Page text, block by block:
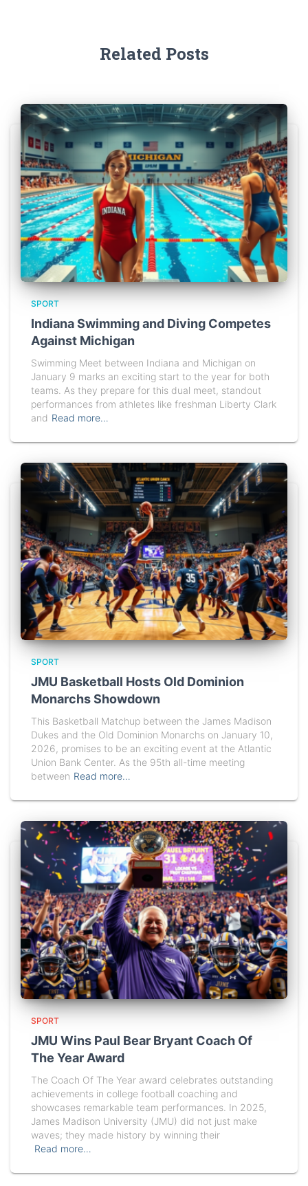
Related Posts
SPORT
Indiana Swimming and Diving Competes
Against Michigan
Swimming Meet between Indiana and Michigan on
January 9 marks an exciting start to the year for both
teams. As they prepare for this dual meet, standout
performances from athletes like freshman Liberty Clark
and Read more…
SPORT
JMU Basketball Hosts Old Dominion
Monarchs Showdown
This Basketball Matchup between the James Madison
Dukes and the Old Dominion Monarchs on January 10,
2026, promises to be an exciting event at the Atlantic
Union Bank Center. As the 95th all-time meeting
between Read more…
SPORT
JMU Wins Paul Bear Bryant Coach Of
The Year Award
The Coach Of The Year award celebrates outstanding
achievements in college football coaching and
showcases remarkable team performances. In 2025,
James Madison University (JMU) did not just make
waves; they made history by winning their
Read more…